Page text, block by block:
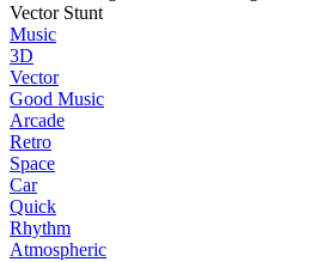
Vector Stunt
Music
3D
Vector
Good Music
Arcade
Retro
Space
Car
Quick
Rhythm
Atmospheric